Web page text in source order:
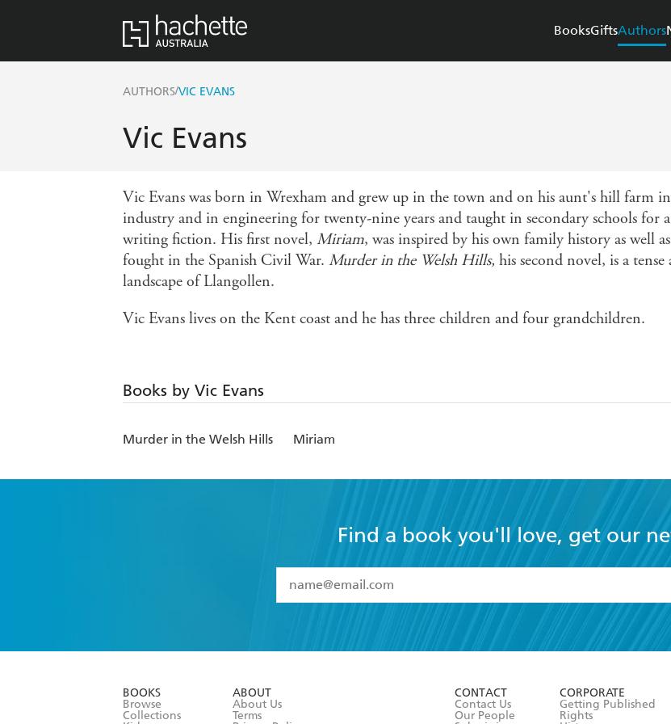
BooksGiftsAuthors
AUTHORS/VIC EVANS
Vic Evans
Vic Evans was born in Wrexham and grew up in the town and on his aunt's hill farm
industry and in engineering for twenty-nine years and taught in secondary schools
writing fiction. His first novel, Miriam, was inspired by his own family history as well
fought in the Spanish Civil War. Murder in the Welsh Hills, his second novel, is a
landscape of Llangollen.
Vic Evans lives on the Kent coast and he has three children and four grandchildren.
Books by Vic Evans
Murder in the Welsh Hills Miriam
Find a book you'll love, get our
I have read and accept the
Terms and Conditions
BOOKS
Browse
Collections
ABOUT
About Us
Terms
CONTACT
Contact Us
Our People
CORPORATE
Getting Published
Rights